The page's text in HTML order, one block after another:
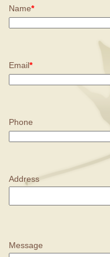
Name*
Email*
Phone
Address
Message